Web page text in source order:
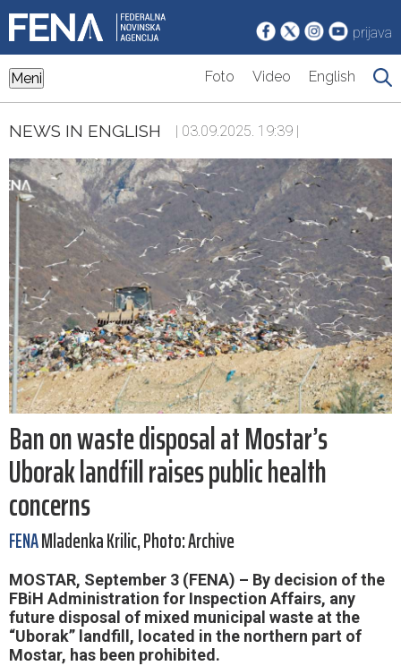
prijava
Meni Foto Video English
NEWS IN ENGLISH | 03.09.2025. 19:39 |
Ban on waste disposal at Mostar’s
Uborak landfill raises public health
concerns
FENAMladenka Krilic, Photo: Archive
MOSTAR, September 3 (FENA) – By decision of the
FBiH Administration for Inspection Affairs, any
future disposal of mixed municipal waste at the
“Uborak” landfill, located in the northern part of
Mostar, has been prohibited.